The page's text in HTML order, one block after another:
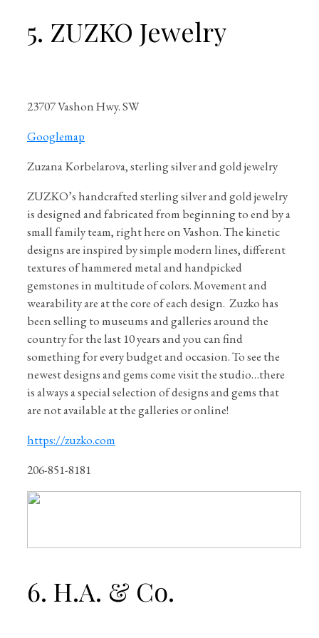
5. ZUZKO Jewelry
23707 Vashon Hwy. SW
Googlemap
Zuzana Korbelarova, sterling silver and gold jewelry
ZUZKO’s handcrafted sterling silver and gold jewelry
is designed and fabricated from beginning to end by a
small family team, right here on Vashon. The kinetic
designs are inspired by simple modern lines, different
textures of hammered metal and handpicked
gemstones in multitude of colors. Movement and
wearability are at the core of each design. Zuzko has
been selling to museums and galleries around the
country for the last 10 years and you can find
something for every budget and occasion. To see the
newest designs and gems come visit the studio…there
is always a special selection of designs and gems that
are not available at the galleries or online!
https://zuzko.com
206-851-8181
6. H.A. & Co.